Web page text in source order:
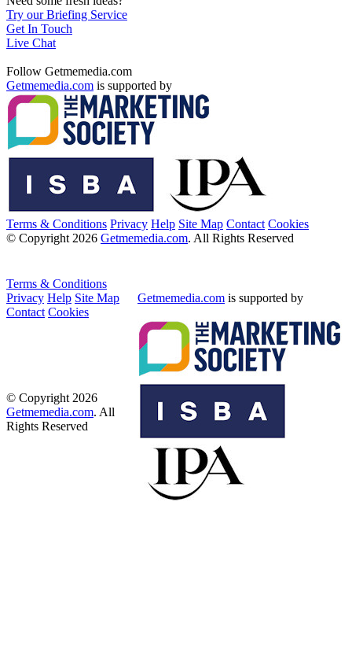
Try our Briefing Service
Get In Touch
Live Chat
Follow Getmemedia.com
Getmemedia.com is supported by
Terms & Conditions Privacy Help Site Map Contact Cookies
© Copyright 2026 Getmemedia.com. All Rights Reserved
Terms & Conditions
Privacy Help Site Map
Contact Cookies
Getmemedia.com is supported by
© Copyright 2026
Getmemedia.com. All
Rights Reserved